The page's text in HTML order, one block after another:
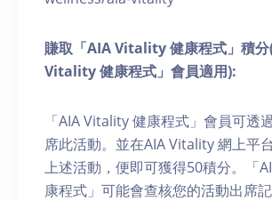
賺取「AIA Vitality 健康程式」積
Vitality 健康程式」會員適用):
「AIA Vitality 健康程式」會員可透
席此活動。並在AIA Vitality 網上平
上述活動，便即可獲得50積分。「
康程式」可能會查核您的活動出席